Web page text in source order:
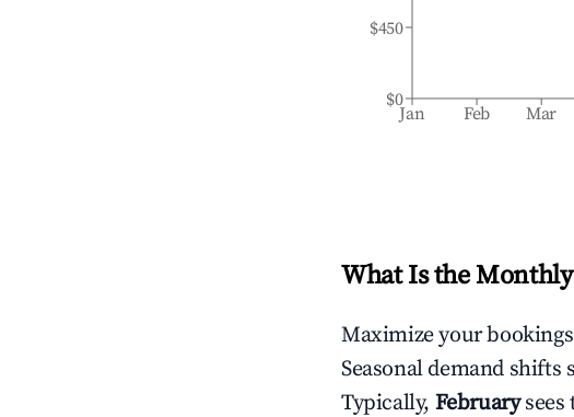
Jan Feb Mar
$0
$450
What Is the
Maximize your
Seasonal demand
Typically, February